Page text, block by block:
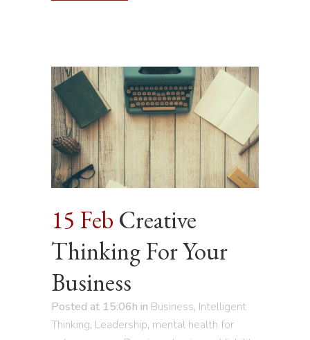
15 Feb Creative
Thinking For Your
Business
Posted at 15:06h in Business, Intelligent
Thinking, Leadership, mental health for